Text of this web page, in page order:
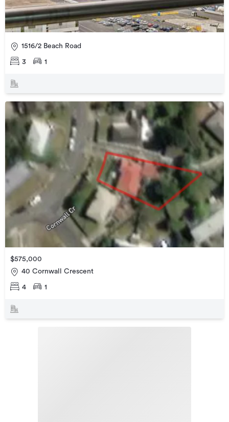
1516/2 Beach Road
3 1
$575,000
40 Cornwall Crescent
4 1